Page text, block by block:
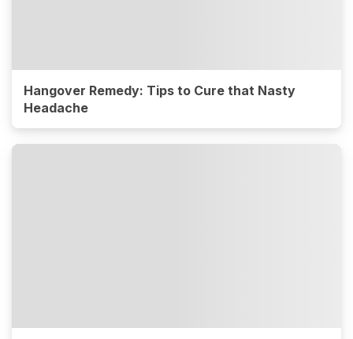
Hangover Remedy: Tips to Cure that Nasty
Headache